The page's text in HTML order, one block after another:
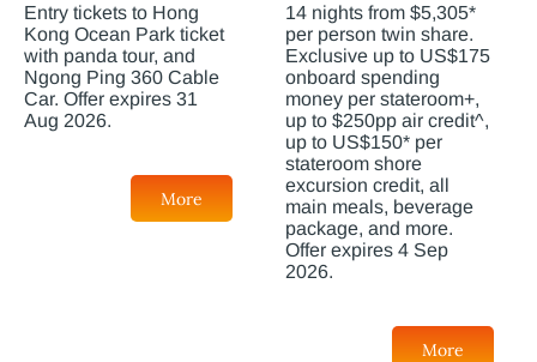
Entry tickets to Hong
Kong Ocean Park ticket
with panda tour, and
Ngong Ping 360 Cable
Car. Offer expires 31
Aug 2026.
More
14 nights from $5,305*
per person twin share.
Exclusive up to US$175
onboard spending
money per stateroom+,
up to $250pp air credit^,
up to US$150* per
stateroom shore
excursion credit, all
main meals, beverage
package, and more.
Offer expires 4 Sep
2026.
More